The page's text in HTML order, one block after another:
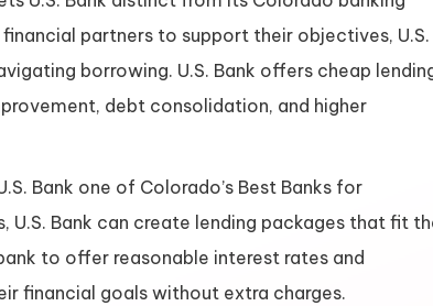
partners to support their objectives, U.S.
borrowing. U.S. Bank offers cheap
debt consolidation, and higher
Bank one of Colorado’s Best Banks for
Bank can create lending packages that fit
to offer reasonable interest rates and
financial goals without extra charges.